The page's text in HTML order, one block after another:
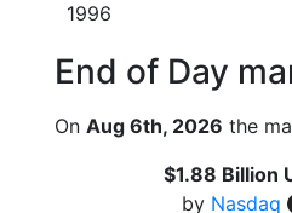
1996
End of Day
On Aug 6th, 2026 the
$1.88 Billion
by Nasdaq